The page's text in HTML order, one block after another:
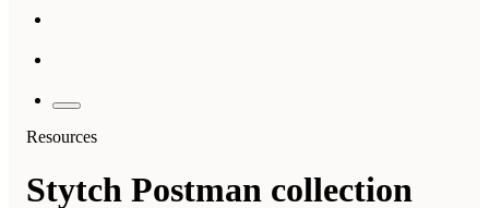
Resources
Stytch Postman collection